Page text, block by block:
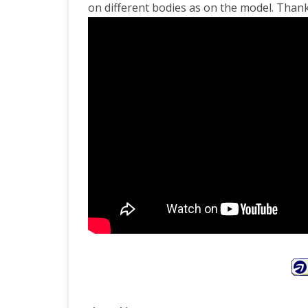
on different bodies as on the model.